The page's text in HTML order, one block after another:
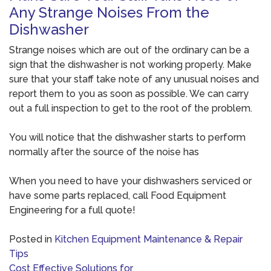
Any Strange Noises From the
Dishwasher
Strange noises which are out of the ordinary can be a
sign that the dishwasher is not working properly. Make
sure that your staff take note of any unusual noises and
report them to you as soon as possible. We can carry
out a full inspection to get to the root of the problem.
You will notice that the dishwasher starts to perform
normally after the source of the noise has
When you need to have your dishwashers serviced or
have some parts replaced, call Food Equipment
Engineering for a full quote!
Posted in Kitchen Equipment Maintenance & Repair
Tips
Cost Effective Solutions for